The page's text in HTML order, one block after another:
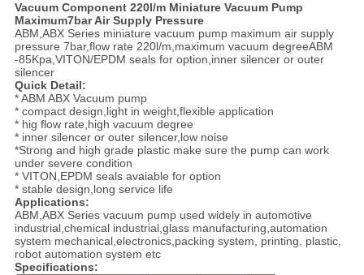
Vacuum Component 220l/m Miniature Vacuum Pump
Maximum7bar Air Supply Pressure
ABM,ABX Series miniature vacuum pump maximum air supply
pressure 7bar,flow rate 220l/m,maximum vacuum degreeABM
-85Kpa,VITON/EPDM seals for option,inner silencer or outer
silencer
Quick Detail:
* ABM ABX Vacuum pump
* compact design,light in weight,flexible application
* hig flow rate,high vacuum degree
* inner silencer or outer silencer,low noise
*Strong and high grade plastic make sure the pump can work
under severe condition
* VITON,EPDM seals avaiable for option
* stable design,long service life
Applications:
ABM,ABX Series vacuum pump used widely in automotive
industrial,chemical industrial,glass manufacturing,automation
system mechanical,electronics,packing system, printing, plastic,
robot automation system etc
Specifications: